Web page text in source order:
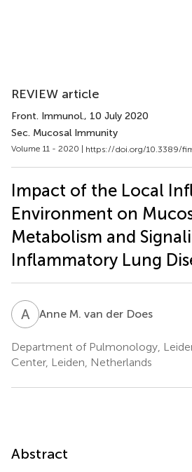
REVIEW article
Front. Immunol., 10 July 2020
Sec. Mucosal Immunity
Volume 11 - 2020 | https://doi.org/10.3389/
Impact of the Local
Environment on
Metabolism and
Inflammatory Lung
A MAnne M. van der Does
Department of Pulmonology,
Center, Leiden, Netherlands
Abstract